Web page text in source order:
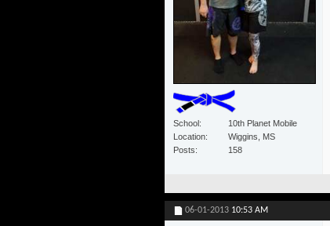
School
10th Planet Mobile
Location
Wiggins, MS
Posts
158
06-01-2013 10:53 AM